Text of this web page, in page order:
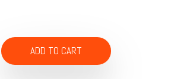
ADD TO CART